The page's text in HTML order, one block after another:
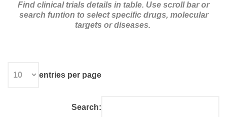
Find clinical trials details in table. Use scroll bar or
search funtion to select specific drugs, molecular
targets or diseases.
entries per page
Search: